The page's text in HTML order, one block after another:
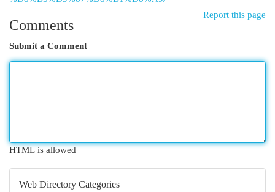
Report this page
Comments
Submit a Comment
HTML is allowed
Web Directory Categories